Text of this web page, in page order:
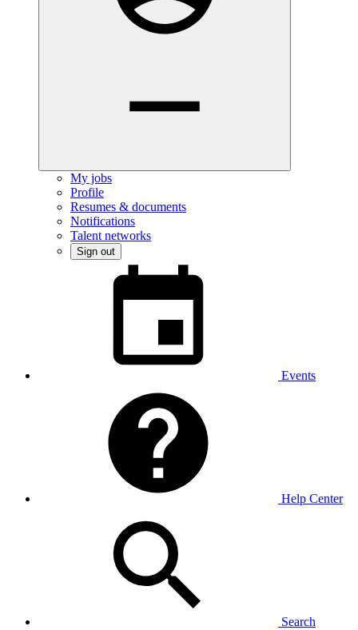
My jobs
Profile
Resumes & documents
Notifications
Talent networks
Sign out
Events
Help Center
Search